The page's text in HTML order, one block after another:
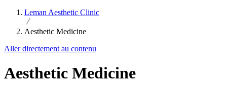
Leman Aesthetic Clinic
Aesthetic Medicine
Aller directement au contenu
Aesthetic Medicine